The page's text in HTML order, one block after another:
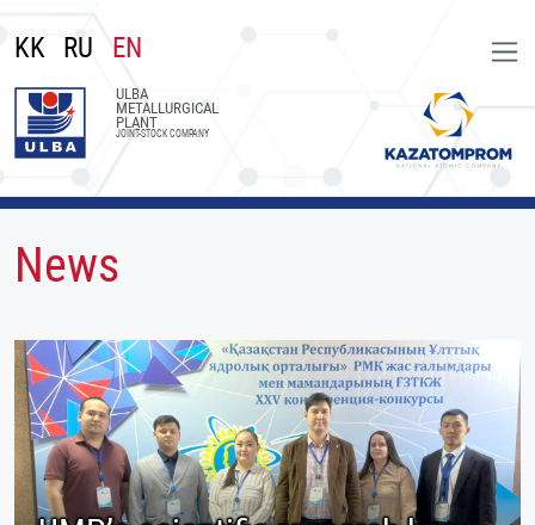
KK RU EN
ULBA
METALLURGICAL
PLANT
JOINT-STOCK COMPANY
News